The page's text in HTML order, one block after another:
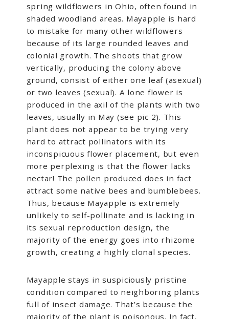
spring wildflowers in Ohio, often found in
shaded woodland areas. Mayapple is hard
to mistake for many other wildflowers
because of its large rounded leaves and
colonial growth. The shoots that grow
vertically, producing the colony above
ground, consist of either one leaf (asexual)
or two leaves (sexual). A lone flower is
produced in the axil of the plants with two
leaves, usually in May (see pic 2). This
plant does not appear to be trying very
hard to attract pollinators with its
inconspicuous flower placement, but even
more perplexing is that the flower lacks
nectar! The pollen produced does in fact
attract some native bees and bumblebees.
Thus, because Mayapple is extremely
unlikely to self-pollinate and is lacking in
its sexual reproduction design, the
majority of the energy goes into rhizome
growth, creating a highly clonal species.
Mayapple stays in suspiciously pristine
condition compared to neighboring plants
full of insect damage. That’s because the
majority of the plant is poisonous. In fact,